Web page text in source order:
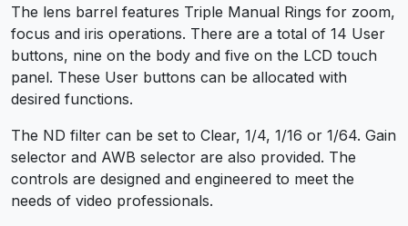
The lens barrel features Triple Manual Rings for zoom,
focus and iris operations. There are a total of 14 User
buttons, nine on the body and five on the LCD touch
panel. These User buttons can be allocated with
desired functions.
The ND filter can be set to Clear, 1/4, 1/16 or 1/64. Gain
selector and AWB selector are also provided. The
controls are designed and engineered to meet the
needs of video professionals.